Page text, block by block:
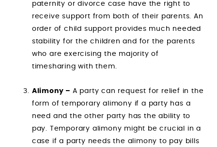
paternity or divorce case have the right to
receive support from both of their parents. An
order of child support provides much needed
stability for the children and for the parents
who are exercising the majority of
timesharing with them.
Alimony – A party can request for relief in the
form of temporary alimony if a party has a
need and the other party has the ability to
pay. Temporary alimony might be crucial in a
case if a party needs the alimony to pay bills